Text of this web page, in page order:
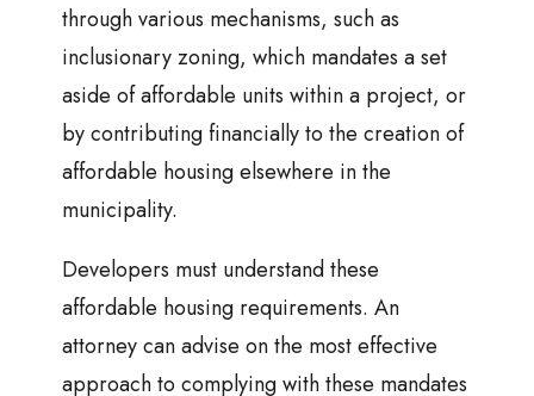
through various mechanisms, such as
inclusionary zoning, which mandates a set
aside of affordable units within a project, or
by contributing financially to the creation of
affordable housing elsewhere in the
municipality.
Developers must understand these
affordable housing requirements. An
attorney can advise on the most effective
approach to complying with these mandates